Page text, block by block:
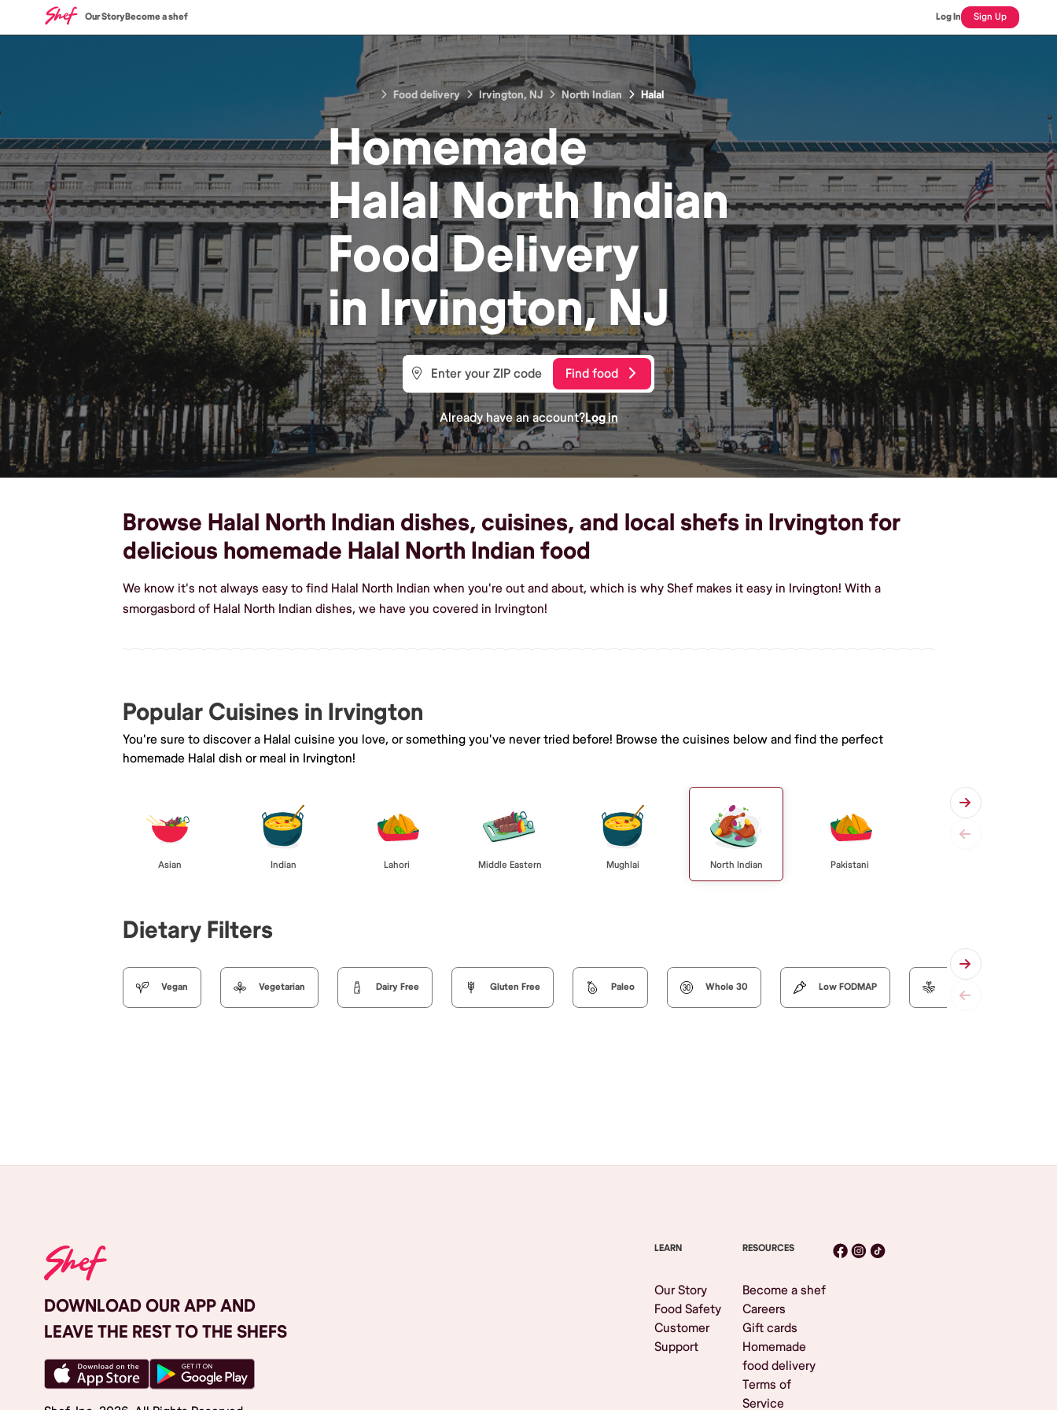
Our StoryBecome a shef Log In Sign Up
Food delivery Irvington, NJ North Indian Halal
Homemade
Halal North Indian
FoodDelivery
in Irvington, NJ
Find food
Already have an account?Log in
Browse Halal North Indian dishes, cuisines, and local shefs in Irvington for
delicious homemade Halal North Indian food
We know it's not always easy to find Halal North Indian when you're out and about, which is why Shef makes it easy in Irvington! With a
smorgasbord of Halal North Indian dishes, we have you covered in Irvington!
Popular Cuisines in Irvington
You're sure to discover a Halal cuisine you love, or something you've never tried before! Browse the cuisines below and find the perfect
homemade Halal dish or meal in Irvington!
Asian Indian Lahori Middle Eastern Mughlai North Indian Pakistani
Dietary Filters
Vegan Vegetarian Dairy Free Gluten Free Paleo Whole 30 Low FODMAP
DOWNLOAD OUR APP AND
LEAVE THE REST TO THE SHEFS
LEARN
Our Story
Food Safety
Customer
Support
RESOURCES
Become a shef
Careers
Gift cards
Homemade
food delivery
Terms of
Service